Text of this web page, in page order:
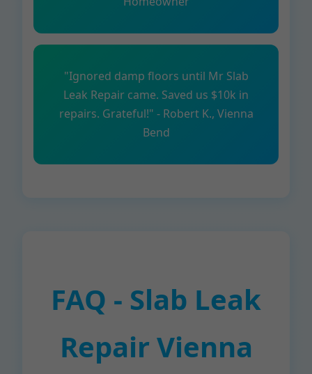
"Ignored damp floors until Mr Slab
Leak Repair came. Saved us $10k in
repairs. Grateful!" - Robert K., Vienna
Bend
FAQ - Slab Leak
Repair Vienna